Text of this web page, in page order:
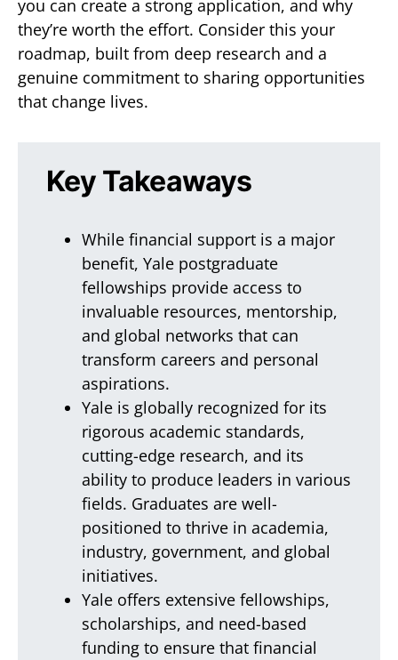
you can create a strong application, and why
they’re worth the effort. Consider this your
roadmap, built from deep research and a
genuine commitment to sharing opportunities
that change lives.
Key Takeaways
While financial support is a major
benefit, Yale postgraduate
fellowships provide access to
invaluable resources, mentorship,
and global networks that can
transform careers and personal
aspirations.
Yale is globally recognized for its
rigorous academic standards,
cutting-edge research, and its
ability to produce leaders in various
fields. Graduates are well-
positioned to thrive in academia,
industry, government, and global
initiatives.
Yale offers extensive fellowships,
scholarships, and need-based
funding to ensure that financial